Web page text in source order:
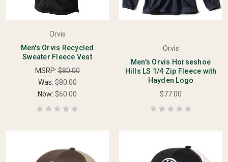
Orvis
Men's Orvis Recycled
Sweater Fleece Vest
MSRP:$80.00
Was:$80.00
Now: $60.00
Orvis
Men's Orvis Horseshoe
Hills LS 1/4 Zip Fleece with
Hayden Logo
$77.00